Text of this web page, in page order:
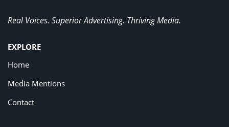
Real Voices. Superior Advertising. Thriving Media.
EXPLORE
Home
Media Mentions
Contact